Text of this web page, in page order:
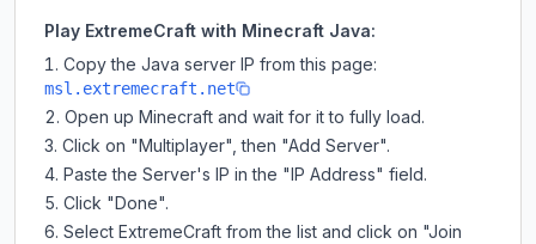
Play ExtremeCraft with Minecraft Java:
Copy the Java server IP from this page:
msl.extremecraft.net
Open up Minecraft and wait for it to fully load.
Click on "Multiplayer", then "Add Server".
Paste the Server's IP in the "IP Address" field.
Click "Done".
Select ExtremeCraft from the list and click on "Join